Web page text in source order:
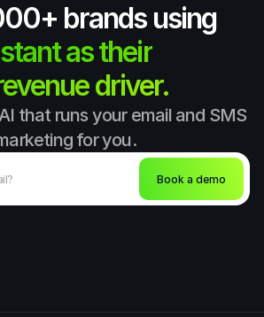
brands using
as their
driver.
that runs your email and SMS
for you.
Book a demo